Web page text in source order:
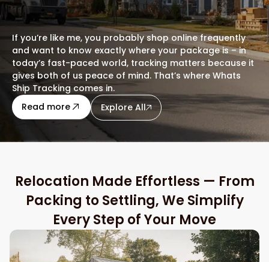
If you’re like me, you probably shop online frequently
and want to know exactly where your package is – in
today’s fast-paced world, tracking matters because it
gives both of us peace of mind. That’s where Whats
Ship Tracking comes in.
Read moreabout this blog
Explore All
Relocation Made Effortless — From
Packing to Settling, We Simplify
Every Step of Your Move